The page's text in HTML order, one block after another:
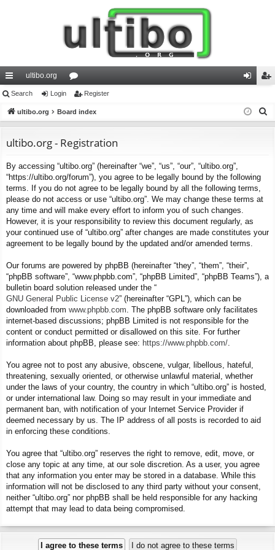
ui
ck
ks
ultibo.org
or
u
s
in ist
Search Login Register
ultibo.org Board index
ultibo.org - Registration
By accessing “ultibo.org” (hereinafter “we”, “us”, “our”, “ultibo.org”,
“https://ultibo.org/forum”), you agree to be legally bound by the following
terms. If you do not agree to be legally bound by all the following terms,
please do not access or use “ultibo.org”. We may change these terms at
any time and will make every effort to inform you of such changes.
However, it is your responsibility to review this document regularly, as
your continued use of “ultibo.org” after changes are made constitutes your
agreement to be legally bound by the updated and/or amended terms.
Our forums are powered by phpBB (hereinafter “they”, “them”, “their”,
“phpBB software”, “www.phpbb.com”, “phpBB Limited”, “phpBB Teams”), a
bulletin board solution released under the “
GNU General Public License v2” (hereinafter “GPL”), which can be
downloaded from www.phpbb.com . The phpBB software only facilitates
internet-based discussions; phpBB Limited is not responsible for the
content or conduct permitted or disallowed on this site. For further
information about phpBB, please see: https://www.phpbb.com/
You agree not to post any abusive, obscene, vulgar, libellous, hateful,
threatening, sexually oriented, or otherwise unlawful material, whether
under the laws of your country, the country in which “ultibo.org” is hosted,
or under international law. Doing so may result in your immediate and
permanent ban, with notification of your Internet Service Provider if
deemed necessary by us. The IP address of all posts is recorded to aid
in enforcing these conditions.
You agree that “ultibo.org” reserves the right to remove, edit, move, or
close any topic at any time, at our sole discretion. As a user, you agree
that any information you enter may be stored in a database. While this
information will not be disclosed to any third party without your consent,
neither “ultibo.org” nor phpBB shall be held responsible for any hacking
attempt that may lead to data being compromised.